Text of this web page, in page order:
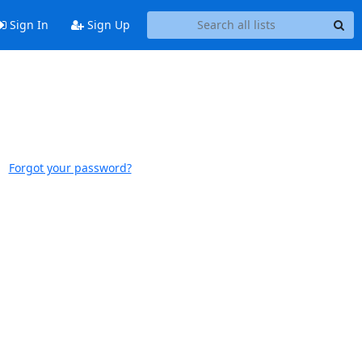
Sign In Sign Up
Forgot your password?